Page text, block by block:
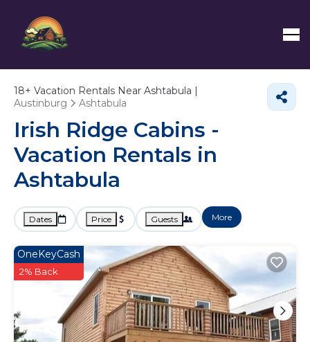
18+ Vacation Rentals Near Ashtabula |
Austinburg
Ashtabula
Irish Ridge Cabins -
Vacation Rentals in
Ashtabula
Dates Price Guests More
OneKeyCash
2% Back